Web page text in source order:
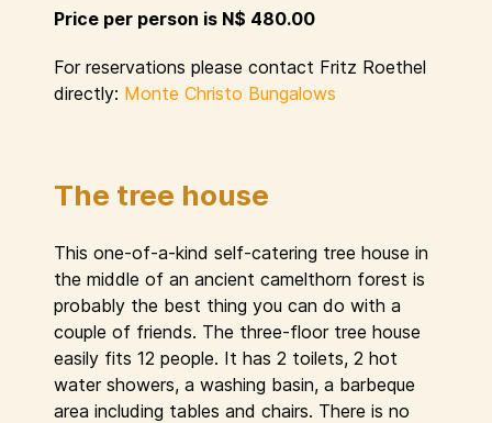
Price per person is N$ 480.00
For reservations please contact Fritz Roethel
directly: Monte Christo Bungalows
The tree house
This one-of-a-kind self-catering tree house in
the middle of an ancient camelthorn forest is
probably the best thing you can do with a
couple of friends. The three-floor tree house
easily fits 12 people. It has 2 toilets, 2 hot
water showers, a washing basin, a barbeque
area including tables and chairs. There is no